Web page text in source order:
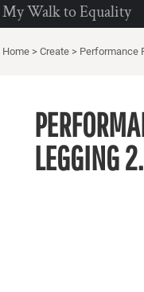
My Walk to Equality
Home > Create > Performance
LEGGING